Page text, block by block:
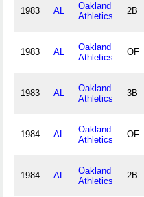
1983 AL
Oakland
Athletics
2B
1983 AL
Oakland
Athletics
OF
1983 AL
Oakland
Athletics
3B
1984 AL
Oakland
Athletics
OF
1984 AL
Oakland
Athletics
2B